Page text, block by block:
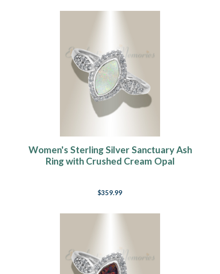
Women's Sterling Silver Sanctuary Ash
Ring with Crushed Cream Opal
$359.99